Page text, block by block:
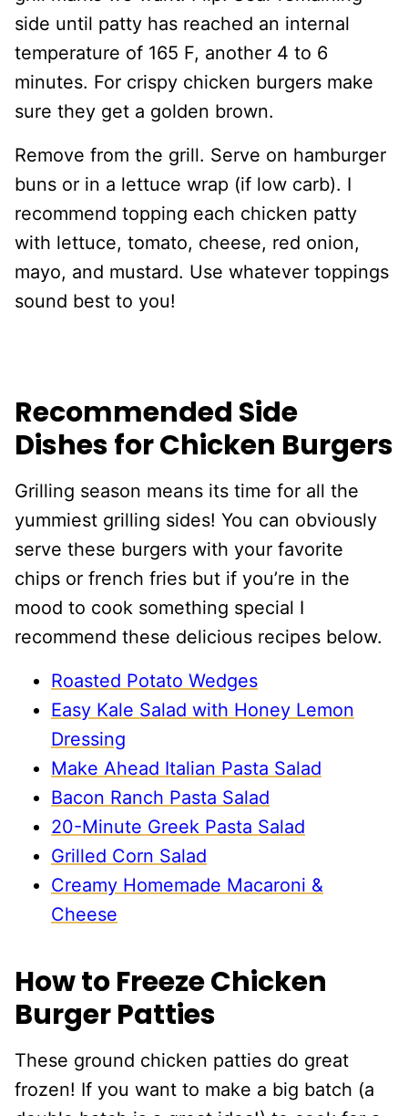
side until patty has reached an internal
temperature of 165 F, another 4 to 6
minutes. For crispy chicken burgers make
sure they get a golden brown.
Remove from the grill. Serve on hamburger
buns or in a lettuce wrap (if low carb). I
recommend topping each chicken patty
with lettuce, tomato, cheese, red onion,
mayo, and mustard. Use whatever toppings
sound best to you!
Recommended Side
Dishes for Chicken Burgers
Grilling season means its time for all the
yummiest grilling sides! You can obviously
serve these burgers with your favorite
chips or french fries but if you’re in the
mood to cook something special I
recommend these delicious recipes below.
Roasted Potato Wedges
Easy Kale Salad with Honey Lemon
Dressing
Make Ahead Italian Pasta Salad
Bacon Ranch Pasta Salad
20-Minute Greek Pasta Salad
Grilled Corn Salad
Creamy Homemade Macaroni &
Cheese
How to Freeze Chicken
Burger Patties
These ground chicken patties do great
frozen! If you want to make a big batch (a